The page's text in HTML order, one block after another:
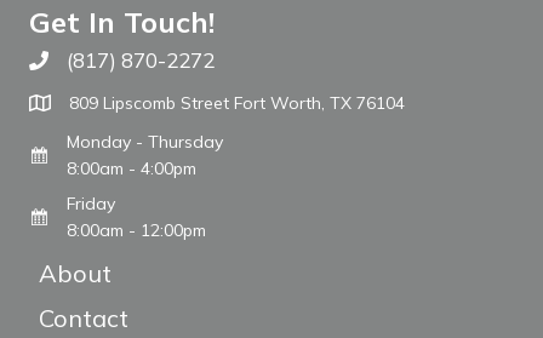
Get In Touch!
Call The WARM Place
(817) 870-2272
809 Lipscomb Street Fort Worth, TX 76104
Monday - Thursday
8:00am - 4:00pm
Friday
8:00am - 12:00pm
About
Contact